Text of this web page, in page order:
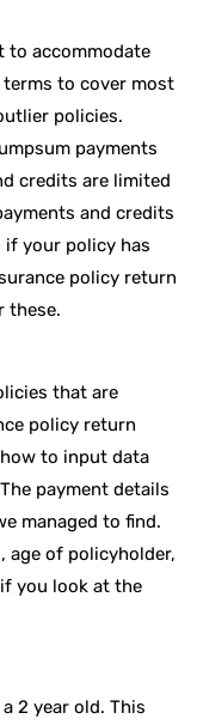
to accommodate
to cover most
policies.
payments
credits are limited
and credits
if your policy has
policy return
these.
that are
policy return
to input data
payment details
managed to find.
age of policyholder,
you look at the
2 year old. This